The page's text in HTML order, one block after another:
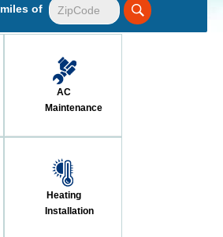
miles of
AC
Maintenance
Heating
Installation